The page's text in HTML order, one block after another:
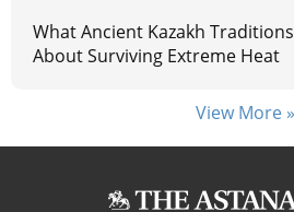
What Ancient Kazakh
About Surviving Extreme Heat
View More »